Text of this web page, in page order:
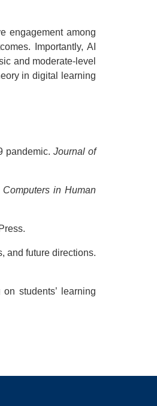
engagement among
Importantly, AI
and moderate-level
in digital learning
pandemic. Journal of
Computers in Human
and future directions.
students’ learning